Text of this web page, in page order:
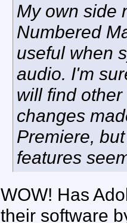
My own side
Numbered
useful when
audio. I'm
will find
changes
Premiere,
features
WOW! Has
their software